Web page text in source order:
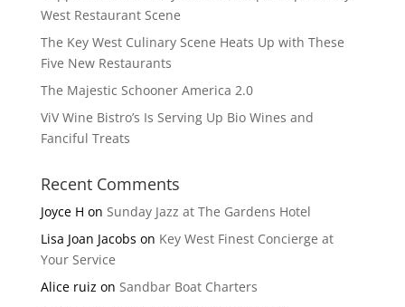
West Restaurant Scene
The Key West Culinary Scene Heats Up with These
Five New Restaurants
The Majestic Schooner America 2.0
ViV Wine Bistro’s Is Serving Up Bio Wines and
Fanciful Treats
Recent Comments
Joyce H on Sunday Jazz at The Gardens Hotel
Lisa Joan Jacobs on Key West Finest Concierge at
Your Service
Alice ruiz on Sandbar Boat Charters